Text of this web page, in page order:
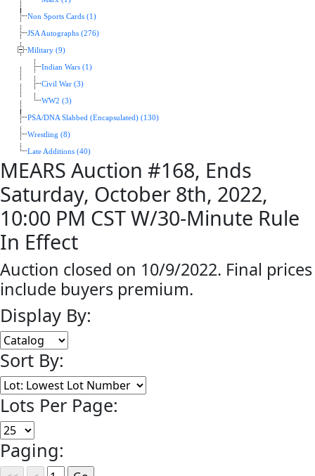
Non Sports Cards (1)
JSA Autographs (276)
Military (9)
Indian Wars (1)
Civil War (3)
WW2 (3)
PSA/DNA Slabbed (Encapsulated) (130)
Wrestling (8)
Late Additions (40)
MEARS Auction #168, Ends
Saturday, October 8th, 2022,
10:00 PM CST W/30-Minute Rule
In Effect
Auction closed on 10/9/2022. Final prices
include buyers premium.
Display By:
Sort By:
Lots Per Page:
Paging: